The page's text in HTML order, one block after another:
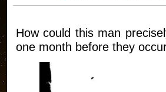
How could this man
one month before they